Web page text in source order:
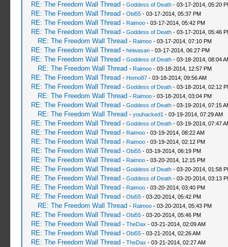
RE: The Freedom Wall Thread - Goddess of Death- 03-17-2014, 05:20
RE: The Freedom Wall Thread - Obi55- 03-17-2014, 05:37 PM
RE: The Freedom Wall Thread - Raimoo- 03-17-2014, 05:42 PM
RE: The Freedom Wall Thread - Goddess of Death- 03-17-2014, 05:46
RE: The Freedom Wall Thread - Raimoo- 03-17-2014, 07:10 PM
RE: The Freedom Wall Thread - heiwasan- 03-17-2014, 06:27 PM
RE: The Freedom Wall Thread - Goddess of Death- 03-18-2014, 08:04
RE: The Freedom Wall Thread - Raimoo- 03-18-2014, 12:57 PM
RE: The Freedom Wall Thread - Homo87- 03-18-2014, 09:56 AM
RE: The Freedom Wall Thread - Goddess of Death- 03-18-2014, 02:12
RE: The Freedom Wall Thread - Raimoo- 03-18-2014, 03:04 PM
RE: The Freedom Wall Thread - Goddess of Death- 03-19-2014, 07:15
RE: The Freedom Wall Thread - youhacked1 - 03-19-2014, 07:29 AM
RE: The Freedom Wall Thread - Goddess of Death- 03-19-2014, 07:47
RE: The Freedom Wall Thread - Raimoo- 03-19-2014, 08:22 AM
RE: The Freedom Wall Thread - Raimoo- 03-19-2014, 02:12 PM
RE: The Freedom Wall Thread - Obi55- 03-19-2014, 06:19 PM
RE: The Freedom Wall Thread - Raimoo- 03-20-2014, 12:15 PM
RE: The Freedom Wall Thread - Goddess of Death- 03-20-2014, 01:58
RE: The Freedom Wall Thread - Goddess of Death- 03-20-2014, 03:13
RE: The Freedom Wall Thread - Raimoo- 03-20-2014, 03:40 PM
RE: The Freedom Wall Thread - Obi55- 03-20-2014, 05:42 PM
RE: The Freedom Wall Thread - Raimoo- 03-20-2014, 05:43 PM
RE: The Freedom Wall Thread - Obi55- 03-20-2014, 05:46 PM
RE: The Freedom Wall Thread - TheDax - 03-21-2014, 02:09 AM
RE: The Freedom Wall Thread - Obi55- 03-21-2014, 02:26 AM
RE: The Freedom Wall Thread - TheDax - 03-21-2014, 02:27 AM